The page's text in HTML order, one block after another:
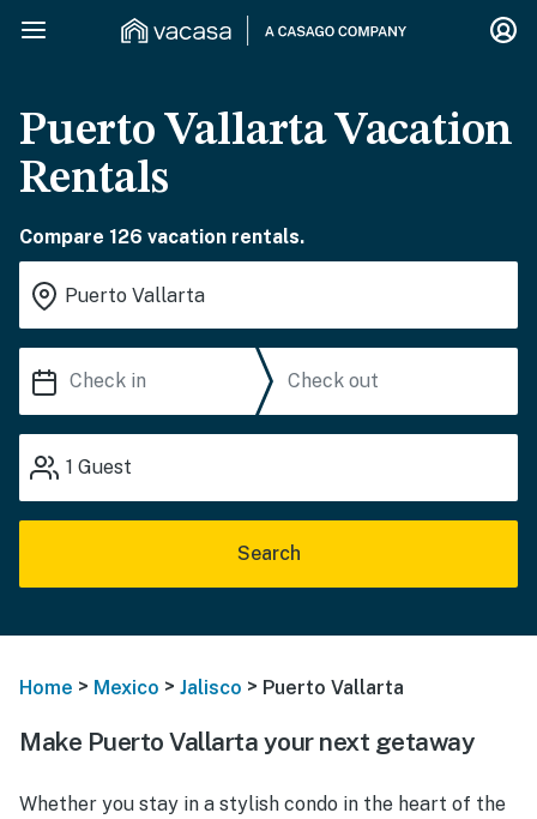
Puerto Vallarta Vacation
Rentals
Compare 126 vacation rentals.
1 Guest
Search
Home > Mexico > Jalisco > Puerto Vallarta
Make Puerto Vallarta your next getaway
Whether you stay in a stylish condo in the heart of the